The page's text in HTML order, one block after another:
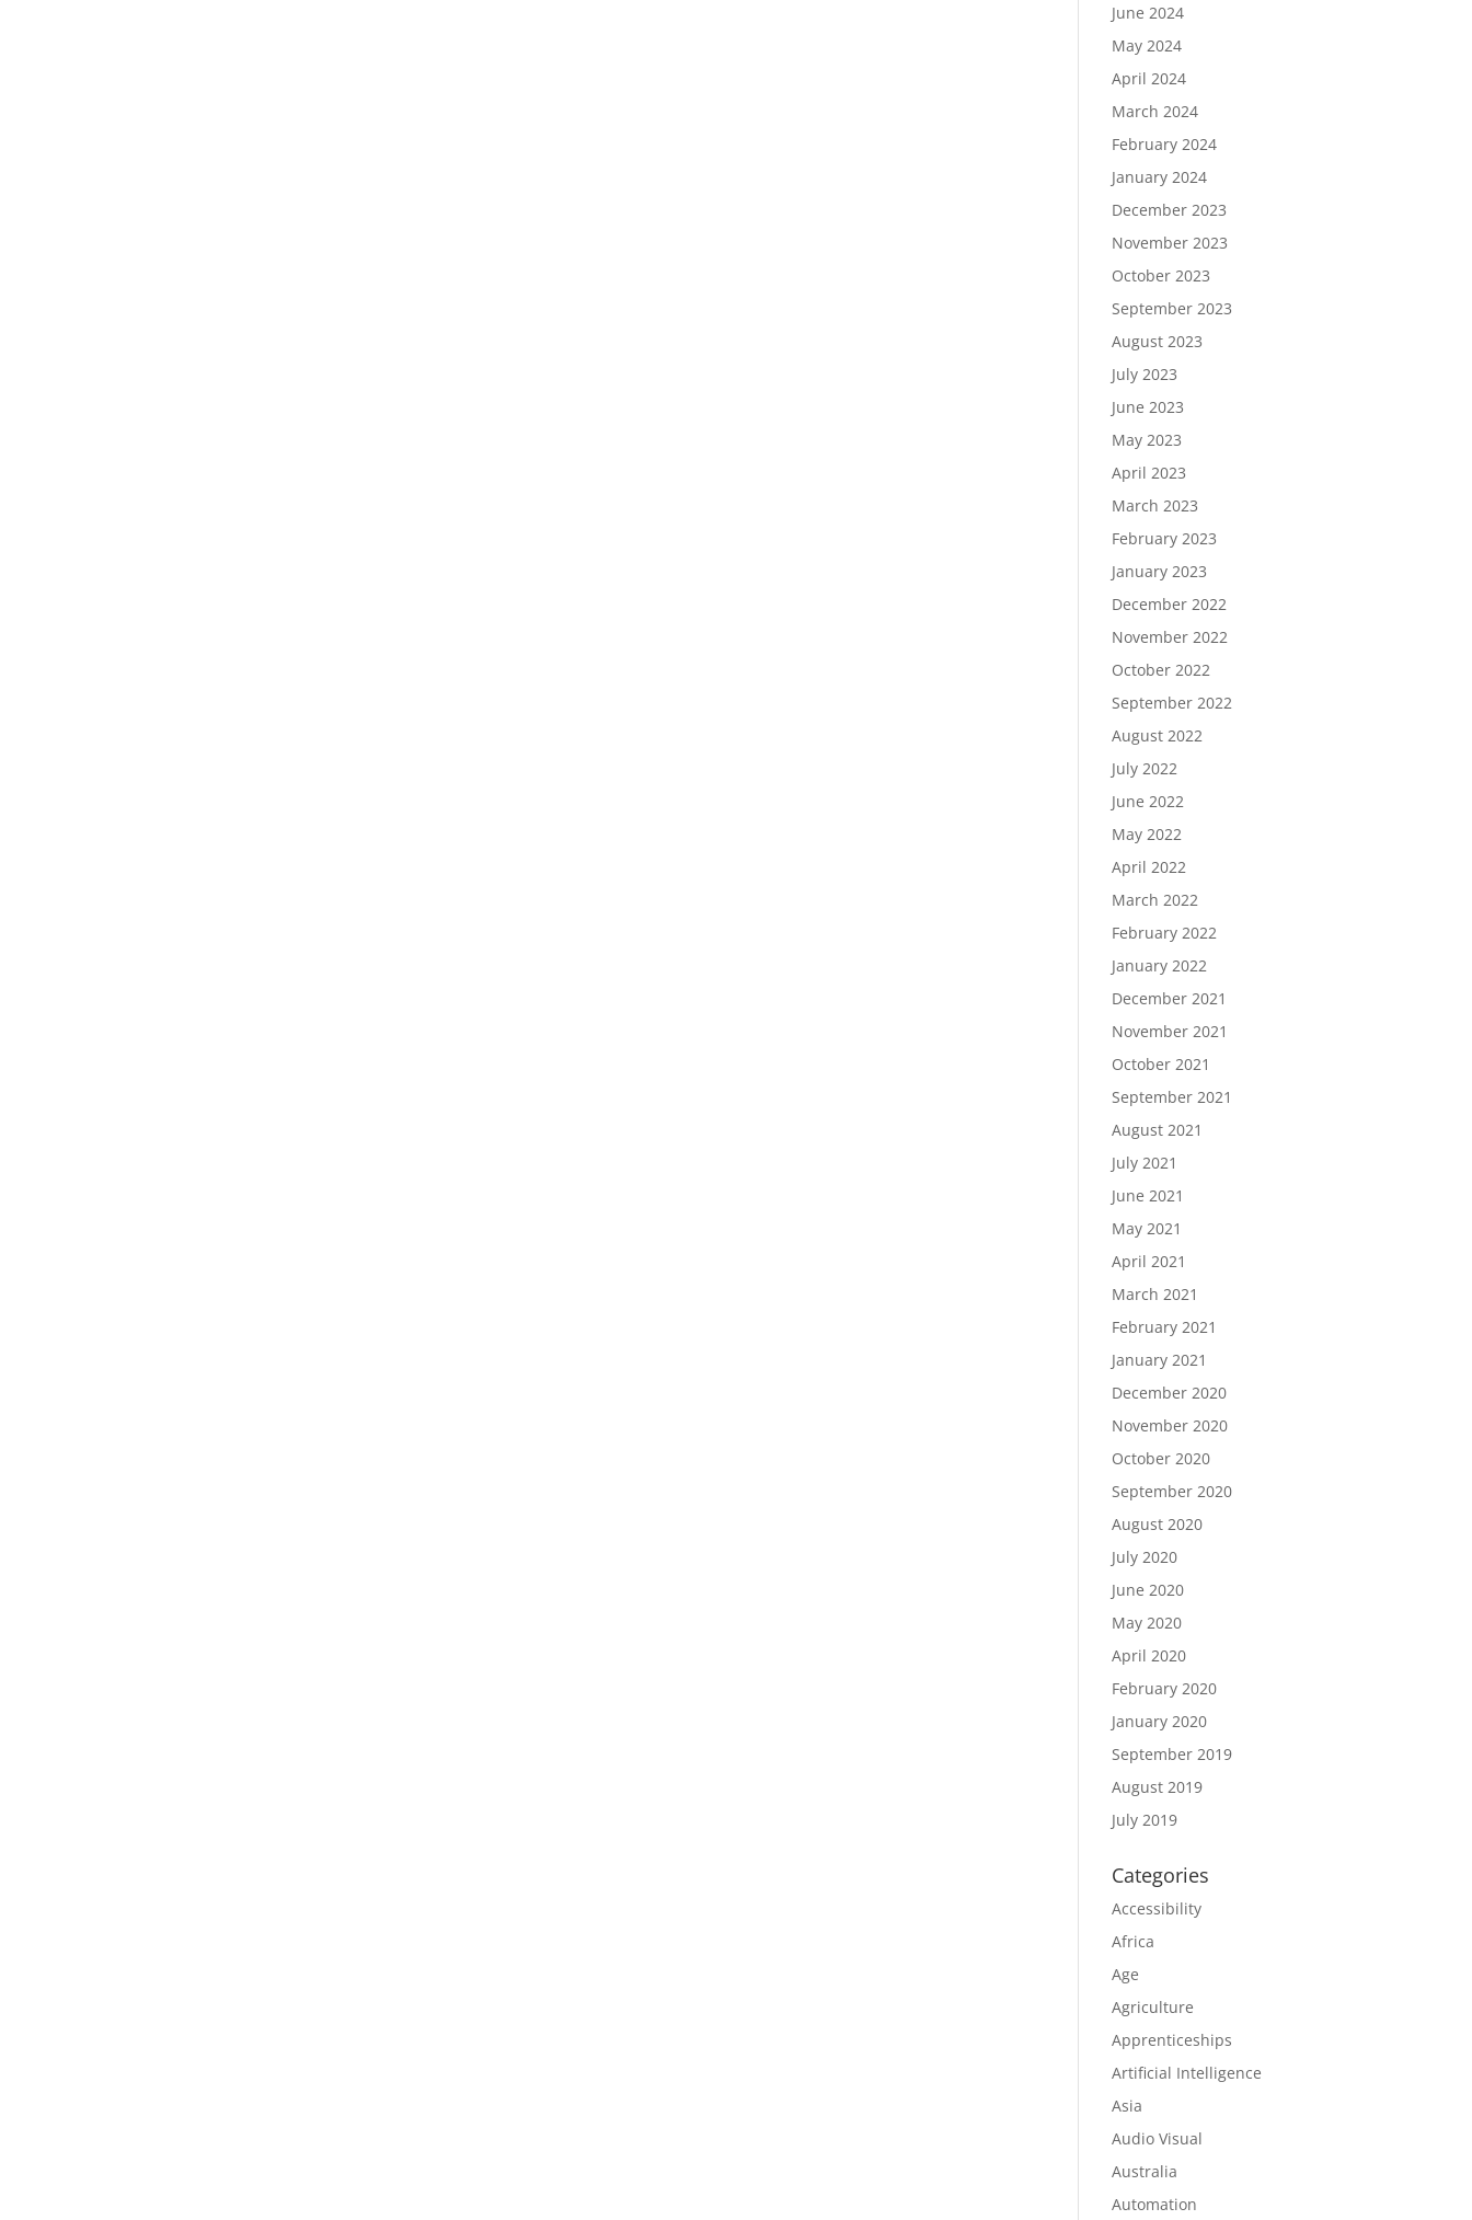
June 2024
May 2024
April 2024
March 2024
February 2024
January 2024
December 2023
November 2023
October 2023
September 2023
August 2023
July 2023
June 2023
May 2023
April 2023
March 2023
February 2023
January 2023
December 2022
November 2022
October 2022
September 2022
August 2022
July 2022
June 2022
May 2022
April 2022
March 2022
February 2022
January 2022
December 2021
November 2021
October 2021
September 2021
August 2021
July 2021
June 2021
May 2021
April 2021
March 2021
February 2021
January 2021
December 2020
November 2020
October 2020
September 2020
August 2020
July 2020
June 2020
May 2020
April 2020
February 2020
January 2020
September 2019
August 2019
July 2019
Categories
Accessibility
Africa
Age
Agriculture
Apprenticeships
Artificial Intelligence
Asia
Audio Visual
Australia
Automation